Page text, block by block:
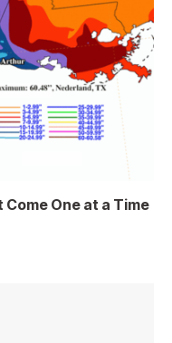
Come One at a Time